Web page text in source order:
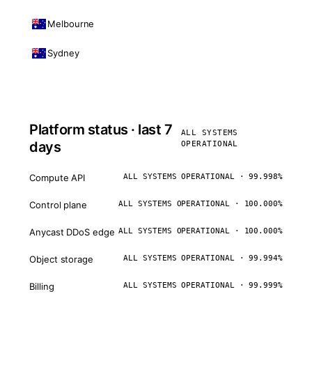
Melbourne
Sydney
Platform status · last 7
days
ALL SYSTEMS
OPERATIONAL
Compute API ALL SYSTEMS OPERATIONAL · 99.998%
Control plane ALL SYSTEMS OPERATIONAL · 100.000%
Anycast DDoS edge ALL SYSTEMS OPERATIONAL · 100.000%
Object storage ALL SYSTEMS OPERATIONAL · 99.994%
Billing ALL SYSTEMS OPERATIONAL · 99.999%